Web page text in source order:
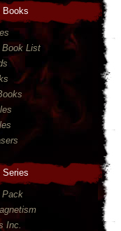
Books
Book List
Series
Pack
Inc.